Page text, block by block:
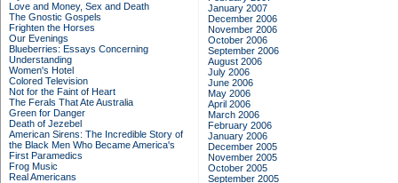
Love and Money, Sex and Death
The Gnostic Gospels
Frighten the Horses
Our Evenings
Blueberries: Essays Concerning
Understanding
Women's Hotel
Colored Television
Not for the Faint of Heart
The Ferals That Ate Australia
Green for Danger
Death of Jezebel
American Sirens: The Incredible Story of
the Black Men Who Became America's
First Paramedics
Frog Music
Real Americans
January 2007
December 2006
November 2006
October 2006
September 2006
August 2006
July 2006
June 2006
May 2006
April 2006
March 2006
February 2006
January 2006
December 2005
November 2005
October 2005
September 2005